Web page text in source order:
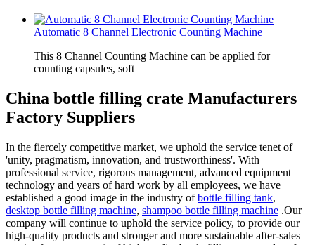
Automatic 8 Channel Electronic Counting Machine
This 8 Channel Counting Machine can be applied for
counting capsules, soft
China bottle filling crate Manufacturers
Factory Suppliers
In the fiercely competitive market, we uphold the service tenet of
'unity, pragmatism, innovation, and trustworthiness'. With
professional service, rigorous management, advanced equipment
technology and years of hard work by all employees, we have
established a good image in the industry ofbottle filling tank,
desktop bottle filling machine, shampoo bottle filling machine .Our
company will continue to uphold the service policy, to provide our
high-quality products and stronger and more sustainable after-sales